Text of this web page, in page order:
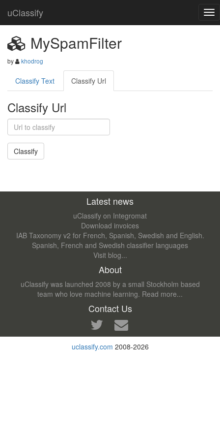
uClassify
MySpamFilter
by khodrog
Classify Text Classify Url
Classify Url
Latest news
uClassify on Integromat
Download invoices
IAB Taxonomy v2 for French, Spanish, Swedish and English.
Spanish, French and Swedish classifier languages
Visit blog...
About
uClassify was launched 2008 by a small Stockholm based
team who love machine learning. Read more...
Contact Us
uclassify.com 2008-2026